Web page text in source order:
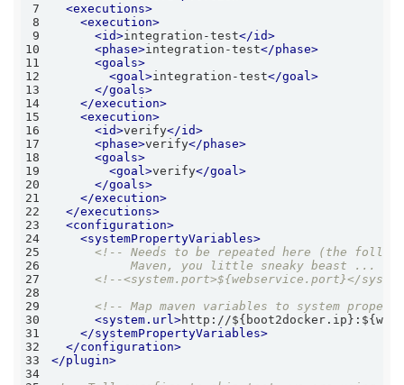
7
<executions>
8
<execution>
9
<id>integration-test</id>
10
<phase>integration-test</phase>
11
<goals>
12
<goal>integration-test</goal>
13
</goals>
14
</execution>
15
<execution>
16
<id>verify</id>
17
<phase>verify</phase>
18
<goals>
19
<goal>verify</goal>
20
</goals>
21
</execution>
22
</executions>
23
<configuration>
24
<systemPropertyVariables>
25
26
Maven, you little sneaky beast ... --
27
<!--<system.port>${webservice.port}</
28
29
<!-- Map maven variables to system
30
<system.url>http://
31
</systemPropertyVariables>
32
</configuration>
33
</plugin>
34